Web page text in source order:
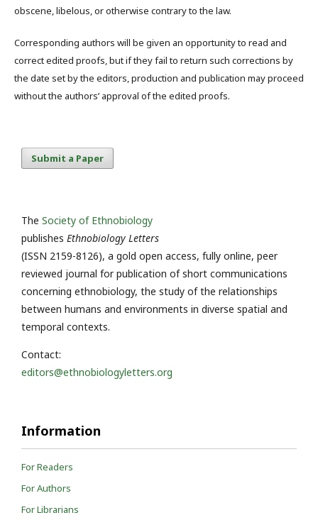
obscene, libelous, or otherwise contrary to the law.
Corresponding authors will be given an opportunity to read and
correct edited proofs, but if they fail to return such corrections by
the date set by the editors, production and publication may proceed
without the authors’ approval of the edited proofs.
Submit a Paper
The Society of Ethnobiology
publishes Ethnobiology Letters
(ISSN 2159-8126), a gold open access, fully online, peer
reviewed journal for publication of short communications
concerning ethnobiology, the study of the relationships
between humans and environments in diverse spatial and
temporal contexts.
Contact:
editors@ethnobiologyletters.org
Information
For Readers
For Authors
For Librarians